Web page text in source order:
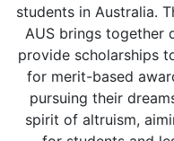
students in Australia.
AUS brings together
provide scholarships
for merit-based
pursuing their
spirit of altruism,